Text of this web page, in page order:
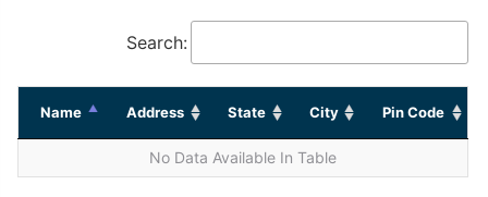
Search:
Name Address State City Pin Code
No Data Available In Table